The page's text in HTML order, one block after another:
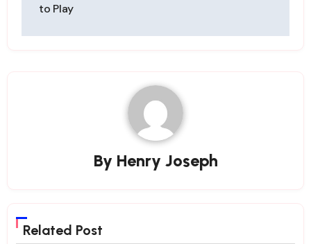
to Play
By Henry Joseph
Related Post